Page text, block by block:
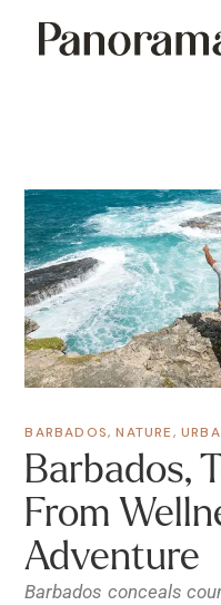
BARBADOS,NATURE,
Barbados,
From
Adventure
Barbados conceals